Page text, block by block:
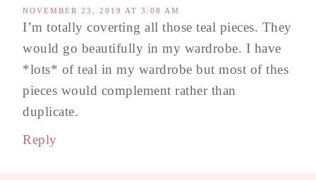
NOVEMBER 23, 2019 AT 3:08 AM
I’m totally coverting all those teal pieces. They
would go beautifully in my wardrobe. I have
*lots* of teal in my wardrobe but most of thes
pieces would complement rather than
duplicate.
Reply